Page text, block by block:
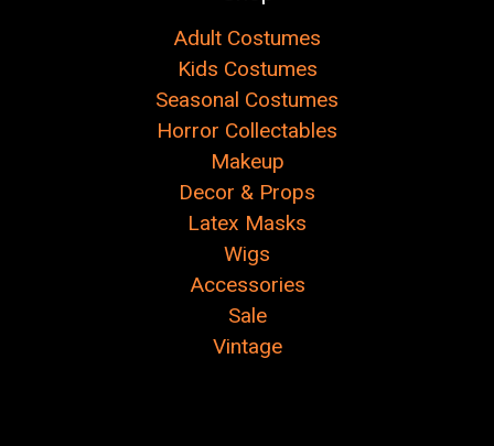
Adult Costumes
Kids Costumes
Seasonal Costumes
Horror Collectables
Makeup
Decor & Props
Latex Masks
Wigs
Accessories
Sale
Vintage